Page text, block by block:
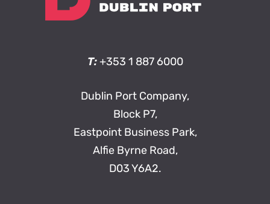
T: +353 1 887 6000
Dublin Port Company,
Block P7,
Eastpoint Business Park,
Alfie Byrne Road,
D03 Y6A2.